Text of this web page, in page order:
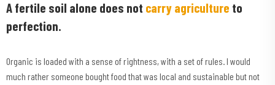
A fertile soil alone does not carry agriculture to
perfection.
Organic is loaded with a sense of rightness, with a set of rules. I would
much rather someone bought food that was local and sustainable but not